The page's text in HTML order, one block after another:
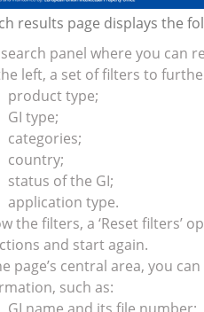
results page displays the
panel where you can
left, a set of filters to
product type;
GI type;
categories;
country;
status of the GI;
application type.
the filters, a ‘Reset filters’
and start again.
page’s central area, you
such as: